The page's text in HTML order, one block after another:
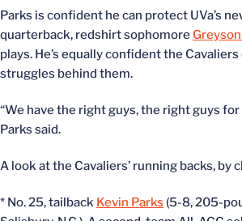
Parks is confident he can protect UVa’s
quarterback, redshirt sophomore
plays. He’s equally confident the
struggles behind them.
“We have the right guys, the right guys
Parks said.
A look at the Cavaliers’ running backs, by
* No. 25, tailback Kevin Parks (5-8, 205-